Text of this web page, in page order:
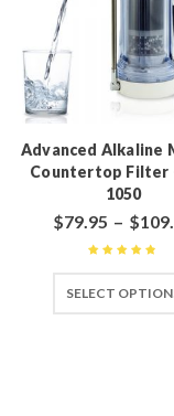
Advanced Alkaline
Countertop Filter
1050
$79.95 – $
of 5
SELECT